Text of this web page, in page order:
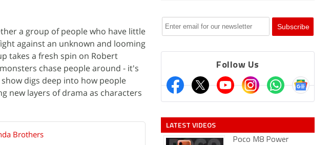
a group of people who have little
against an unknown and looming
takes a fresh spin on Robert
chase people around - it's
digs deep into how people
new layers of drama as characters
Brothers
Follow Us
LATEST VIDEOS
Poco M8 Power